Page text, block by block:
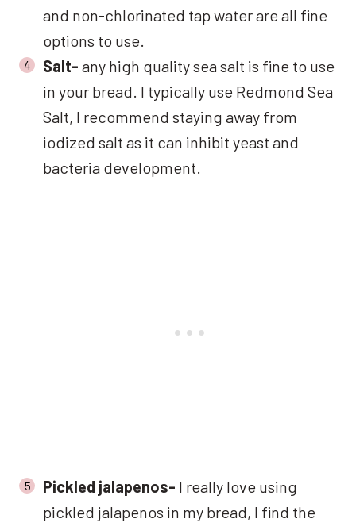
and non-chlorinated tap water are all fine
options to use.
Salt- any high quality sea salt is fine to use
in your bread. I typically use Redmond Sea
Salt, I recommend staying away from
iodized salt as it can inhibit yeast and
bacteria development.
Pickled jalapenos- I really love using
pickled jalapenos in my bread, I find the